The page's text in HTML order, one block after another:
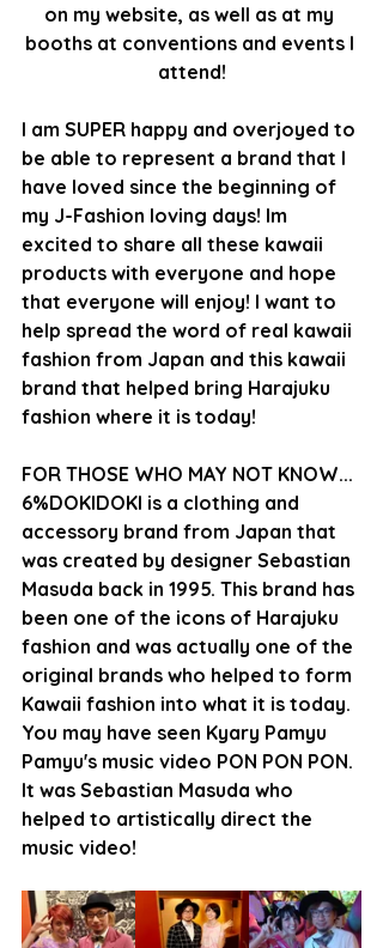
on my website, as well as at my
booths at conventions and events I
attend!
I am SUPER happy and overjoyed to
be able to represent a brand that I
have loved since the beginning of
my J-Fashion loving days! Im
excited to share all these kawaii
products with everyone and hope
that everyone will enjoy! I want to
help spread the word of real kawaii
fashion from Japan and this kawaii
brand that helped bring Harajuku
fashion where it is today!
FOR THOSE WHO MAY NOT KNOW...
6%DOKIDOKI is a clothing and
accessory brand from Japan that
was created by designer Sebastian
Masuda back in 1995. This brand has
been one of the icons of Harajuku
fashion and was actually one of the
original brands who helped to form
Kawaii fashion into what it is today.
You may have seen Kyary Pamyu
Pamyu's music video PON PON PON.
It was Sebastian Masuda who
helped to artistically direct the
music video!